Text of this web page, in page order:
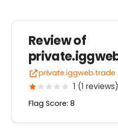
Review of
private.iggweb.trade
1 (1 reviews)
Flag Score: 8